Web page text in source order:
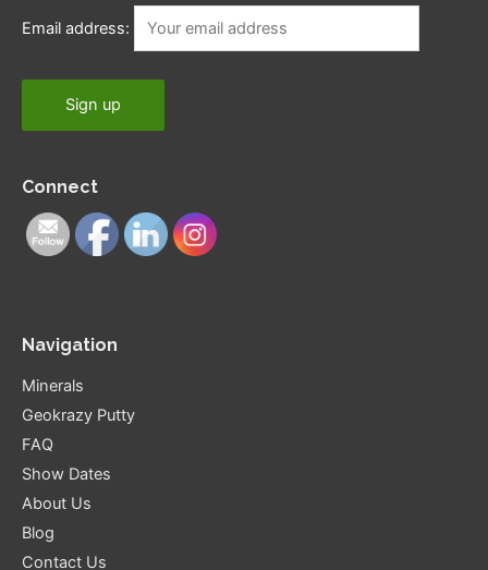
Email address:
Connect
Navigation
Minerals
Geokrazy Putty
FAQ
Show Dates
About Us
Blog
Contact Us